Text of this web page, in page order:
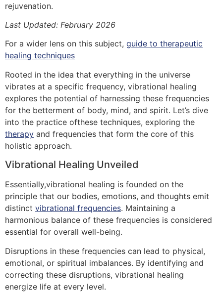
rejuvenation.
Last Updated: February 2026
For a wider lens on this subject, guide to therapeutic
healing techniques
Rooted in the idea that everything in the universe
vibrates at a specific frequency, vibrational healing
explores the potential of harnessing these frequencies
for the betterment of body, mind, and spirit. Let’s dive
into the practice ofthese techniques, exploring the
therapy and frequencies that form the core of this
holistic approach.
Vibrational Healing Unveiled
Essentially,vibrational healing is founded on the
principle that our bodies, emotions, and thoughts emit
distinct vibrational frequencies. Maintaining a
harmonious balance of these frequencies is considered
essential for overall well-being.
Disruptions in these frequencies can lead to physical,
emotional, or spiritual imbalances. By identifying and
correcting these disruptions, vibrational healing
energize life at every level.